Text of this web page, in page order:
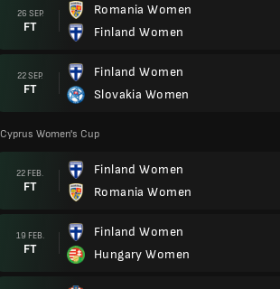
26 SEP.
FT
Romania Women
Finland Women
22 SEP.
FT
Finland Women
Slovakia Women
Cyprus Women's Cup
22 FEB.
FT
Finland Women
Romania Women
19 FEB.
FT
Finland Women
Hungary Women